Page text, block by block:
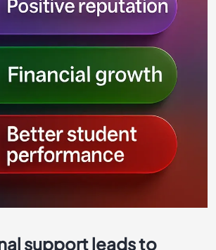
support leads to